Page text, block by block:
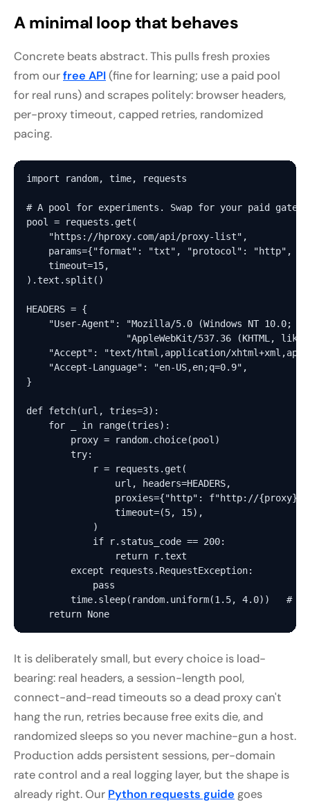
A minimal loop that behaves
Concrete beats abstract. This pulls fresh proxies
from ourfree API(fine for learning; use a paid pool
for real runs) and scrapes politely: browser headers,
per-proxy timeout, capped retries, randomized
pacing.
import random, time, requests
# A pool for experiments. Swap for your paid
pool = requests.get(
    "https://hproxy.com/api/proxy-list",
params={"format": "txt", "protocol": "http",
    timeout=15,
).text.split()
HEADERS = {
"User-Agent": "Mozilla/5.0 (Windows NT 10.0;
"AppleWebKit/537.36 (KHTML, like
"Accept": "text/html,application/
    "Accept-Language": "en-US,en;q=0.9",
}
def fetch(url, tries=3):
    for _ in range(tries):
        proxy = random.choice(pool)
        try:
            r = requests.get(
                url, headers=HEADERS,
proxies={"http": f"http://
                timeout=(5, 15),
            )
            if r.status_code == 200:
                return r.text
        except requests.RequestException:
            pass
time.sleep(random.uniform(1.5, 4.0))   #
    return None
It is deliberately small, but every choice is load-
bearing: real headers, a session-length pool,
connect-and-read timeouts so a dead proxy can't
hang the run, retries because free exits die, and
randomized sleeps so you never machine-gun a host.
Production adds persistent sessions, per-domain
rate control and a real logging layer, but the shape is
already right. Our Python requests guide goes